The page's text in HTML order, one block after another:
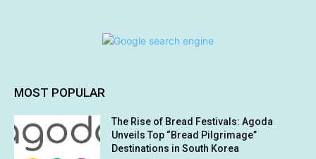
MOST POPULAR
The Rise of Bread Festivals: Agoda
Unveils Top “Bread Pilgrimage”
Destinations in South Korea